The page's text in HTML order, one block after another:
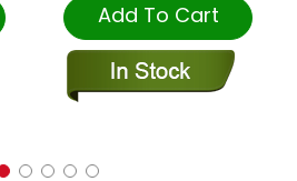
Add To Cart